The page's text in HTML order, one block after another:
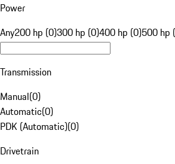
Power
Any200 hp (0)300 hp (0)400 hp (0)500 hp
Transmission
Manual(0)
Automatic(0)
PDK (Automatic)(0)
Drivetrain